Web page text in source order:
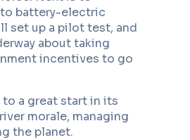
battery-electric
set up a pilot test, and
about taking
incentives to go
a great start in its
morale, managing
the planet.